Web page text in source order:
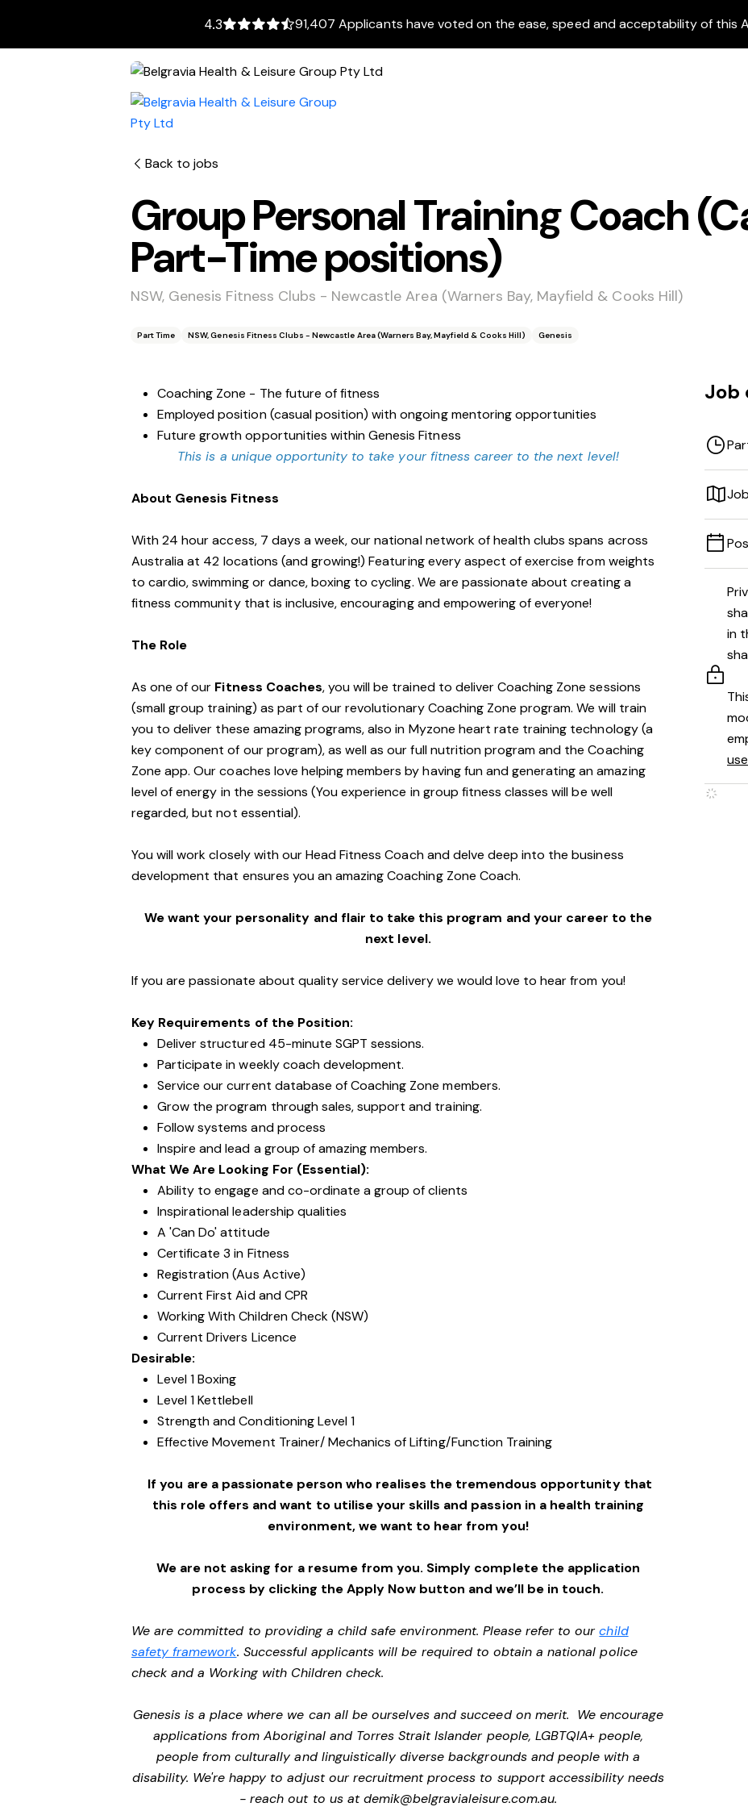
4.3 91,407 Applicants have voted on the ease, speed and acceptability of this
Back to jobs
Group Personal Training Coach
Part-Time positions)
NSW, Genesis Fitness Clubs - Newcastle Area (Warners Bay, Mayfield & Cooks Hill)
Part Time NSW, Genesis Fitness Clubs - Newcastle Area (Warners Bay, Mayfield & Cooks Hill) Genesis
Coaching Zone - The future of fitness
Employed position (casual position) with ongoing mentoring opportunities
Future growth opportunities within Genesis Fitness
This is a unique opportunity to take your fitness career to the next level!
About Genesis Fitness
With 24 hour access, 7 days a week, our national network of health clubs spans across
Australia at 42 locations (and growing!) Featuring every aspect of exercise from weights
to cardio, swimming or dance, boxing to cycling. We are passionate about creating a
fitness community that is inclusive, encouraging and empowering of everyone!
The Role
As one of our Fitness Coaches, you will be trained to deliver Coaching Zone sessions
(small group training) as part of our revolutionary Coaching Zone program. We will train
you to deliver these amazing programs, also in Myzone heart rate training technology (a
key component of our program), as well as our full nutrition program and the Coaching
Zone app. Our coaches love helping members by having fun and generating an amazing
level of energy in the sessions (You experience in group fitness classes will be well
regarded, but not essential).
You will work closely with our Head Fitness Coach and delve deep into the business
development that ensures you an amazing Coaching Zone Coach.
We want your personality and flair to take this program and your career to the
next level.
If you are passionate about quality service delivery we would love to hear from you!
Key Requirements of the Position:
Deliver structured 45-minute SGPT sessions.
Participate in weekly coach development.
Service our current database of Coaching Zone members.
Grow the program through sales, support and training.
Follow systems and process
Inspire and lead a group of amazing members.
What We Are Looking For (Essential):
Ability to engage and co-ordinate a group of clients
Inspirational leadership qualities
A 'Can Do' attitude
Certificate 3 in Fitness
Registration (Aus Active)
Current First Aid and CPR
Working With Children Check (NSW)
Current Drivers Licence
Desirable:
Level 1 Boxing
Level 1 Kettlebell
Strength and Conditioning Level 1
Effective Movement Trainer/ Mechanics of Lifting/Function Training
If you are a passionate person who realises the tremendous opportunity that
this role offers and want to utilise your skills and passion in a health training
environment,we want to hear from you!
We are not asking for a resume from you. Simply complete the application
process by clicking the Apply Now button and we’ll be in touch.
We are committed to providing a child safe environment. Please refer to ourchild
safety framework. Successful applicants will be required to obtain a national police
check and a Working with Children check.
Genesis is a place where we can all be ourselves and succeed on merit. We encourage
applications from Aboriginal and Torres Strait Islander people, LGBTQIA+ people,
people from culturally and linguistically diverse backgrounds and people with a
disability. We're happy to adjust our recruitment process to support accessibility needs
- reach out to us atdemik@belgravialeisure.com.au.
Job
in